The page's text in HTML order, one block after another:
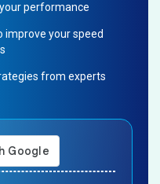
performance
improve your speed
from experts